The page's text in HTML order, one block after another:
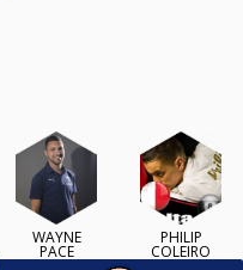
WAYNE
PACE
PHILIP
COLEIRO